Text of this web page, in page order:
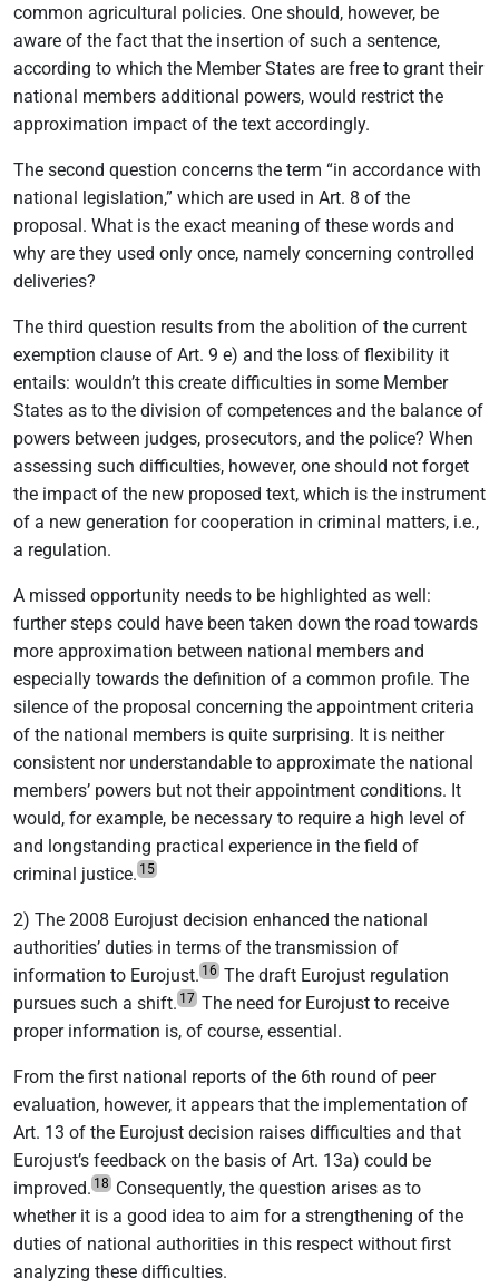
common agricultural policies. One should, however, be
aware of the fact that the insertion of such a sentence,
according to which the Member States are free to grant their
national members additional powers, would restrict the
approximation impact of the text accordingly.
The second question concerns the term “in accordance with
national legislation,” which are used in Art. 8 of the
proposal. What is the exact meaning of these words and
why are they used only once, namely concerning controlled
deliveries?
The third question results from the abolition of the current
exemption clause of Art. 9 e) and the loss of flexibility it
entails: wouldn’t this create difficulties in some Member
States as to the division of competences and the balance of
powers between judges, prosecutors, and the police? When
assessing such difficulties, however, one should not forget
the impact of the new proposed text, which is the instrument
of a new generation for cooperation in criminal matters, i.e.,
a regulation.
A missed opportunity needs to be highlighted as well:
further steps could have been taken down the road towards
more approximation between national members and
especially towards the definition of a common profile. The
silence of the proposal concerning the appointment criteria
of the national members is quite surprising. It is neither
consistent nor understandable to approximate the national
members’ powers but not their appointment conditions. It
would, for example, be necessary to require a high level of
and longstanding practical experience in the field of
criminal justice. 15
2) The 2008 Eurojust decision enhanced the national
authorities’ duties in terms of the transmission of
information to Eurojust. 16 The draft Eurojust regulation
pursues such a shift. 17 The need for Eurojust to receive
proper information is, of course, essential.
From the first national reports of the 6th round of peer
evaluation, however, it appears that the implementation of
Art. 13 of the Eurojust decision raises difficulties and that
Eurojust’s feedback on the basis of Art. 13a) could be
improved. 18 Consequently, the question arises as to
whether it is a good idea to aim for a strengthening of the
duties of national authorities in this respect without first
analyzing these difficulties.